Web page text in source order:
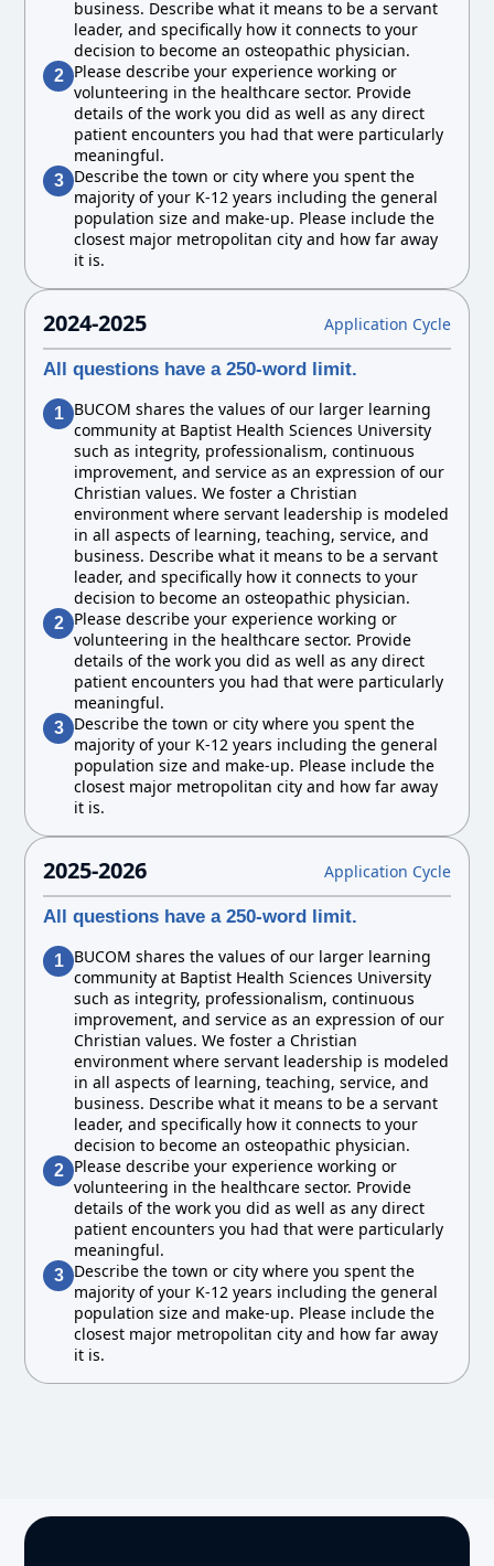
business. Describe what it means to be a servant
leader, and specifically how it connects to your
decision to become an osteopathic physician.
2 Please describe your experience working or
volunteering in the healthcare sector. Provide
details of the work you did as well as any direct
patient encounters you had that were particularly
meaningful.
3 Describe the town or city where you spent the
majority of your K-12 years including the general
population size and make-up. Please include the
closest major metropolitan city and how far away
it is.
2024-2025 Application Cycle
All questions have a 250-word limit.
1 BUCOM shares the values of our larger learning
community at Baptist Health Sciences University
such as integrity, professionalism, continuous
improvement, and service as an expression of our
Christian values. We foster a Christian
environment where servant leadership is modeled
in all aspects of learning, teaching, service, and
business. Describe what it means to be a servant
leader, and specifically how it connects to your
decision to become an osteopathic physician.
2 Please describe your experience working or
volunteering in the healthcare sector. Provide
details of the work you did as well as any direct
patient encounters you had that were particularly
meaningful.
3 Describe the town or city where you spent the
majority of your K-12 years including the general
population size and make-up. Please include the
closest major metropolitan city and how far away
it is.
2025-2026 Application Cycle
All questions have a 250-word limit.
1 BUCOM shares the values of our larger learning
community at Baptist Health Sciences University
such as integrity, professionalism, continuous
improvement, and service as an expression of our
Christian values. We foster a Christian
environment where servant leadership is modeled
in all aspects of learning, teaching, service, and
business. Describe what it means to be a servant
leader, and specifically how it connects to your
decision to become an osteopathic physician.
2 Please describe your experience working or
volunteering in the healthcare sector. Provide
details of the work you did as well as any direct
patient encounters you had that were particularly
meaningful.
3 Describe the town or city where you spent the
majority of your K-12 years including the general
population size and make-up. Please include the
closest major metropolitan city and how far away
it is.